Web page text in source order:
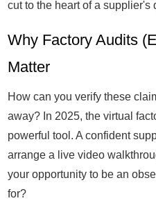
cut to the heart of a supplier's
Why Factory Audits
Matter
How can you verify these
away? In 2025, the virtual
powerful tool. A confident
arrange a live video
your opportunity to be an
for?